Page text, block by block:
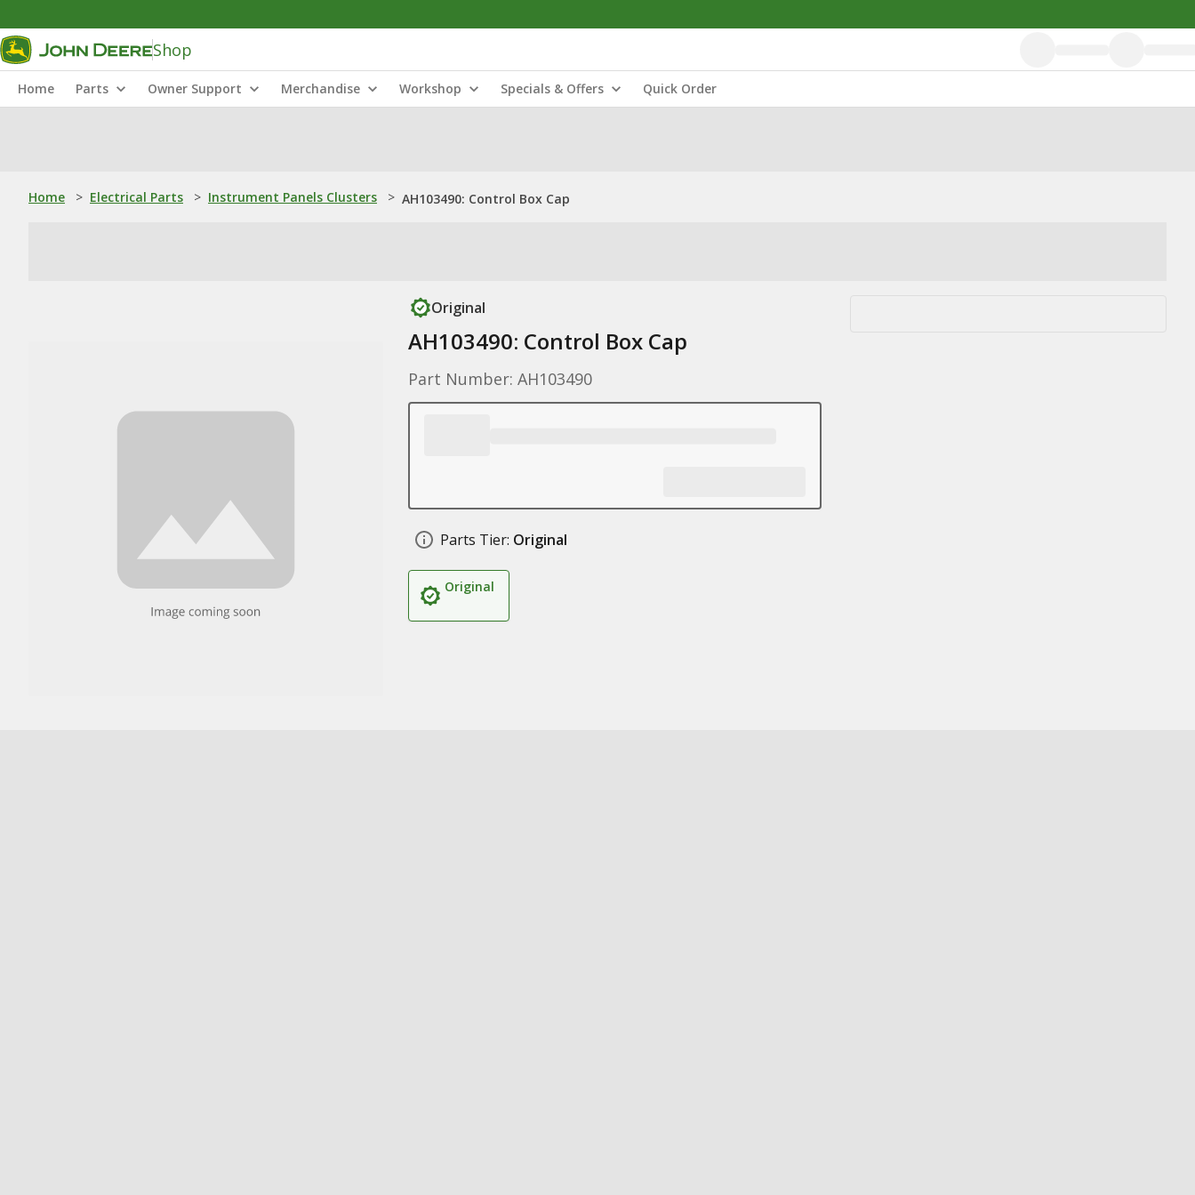
Shop
Home Parts Owner Support Merchandise Workshop Specials & Offers Quick Order
Home > Electrical Parts > Instrument Panels Clusters > AH103490: Control Box Cap
Original
AH103490: Control Box Cap
Part Number: AH103490
Parts Tier: Original
Original